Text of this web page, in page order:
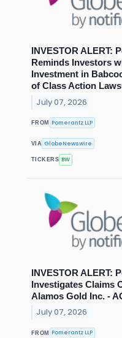
INVESTOR ALERT:
Reminds Investors
Investment in
of Class Action
July 07, 2026
FROM Pomerantz LLP
VIA GlobeNewswire
TICKERS BW
INVESTOR ALERT:
Investigates Claims
Alamos Gold Inc. -
July 07, 2026
FROM Pomerantz LLP